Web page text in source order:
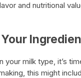
and nutritional
your milk type, it’s
this might